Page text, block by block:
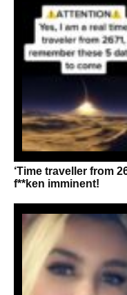
‘Time traveller from
f**ken imminent!